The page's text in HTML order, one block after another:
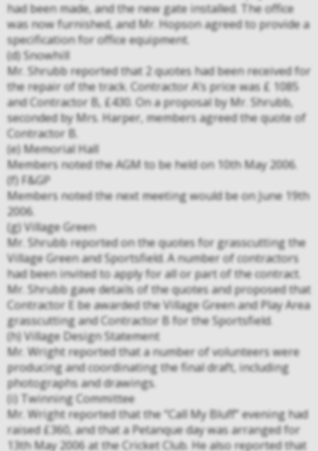
had been made, and the new gate installed. The office
was now furnished, and Mr. Hopson agreed to provide a
specification for office equipment.
(d) Snowhill
Mr. Shrubb reported that 2 quotes had been received for
the repair of the track. Contractor A’s price was £ 1085
and Contractor B, £430. On a proposal by Mr. Shrubb,
seconded by Mrs. Harper, members agreed the quote of
Contractor B.
(e) Memorial Hall
Members noted the AGM to be held on 10th May 2006.
(f) F&GP
Members noted the next meeting would be on June 19th
2006.
(g) Village Green
Mr. Shrubb reported on the quotes for grasscutting the
Village Green and Sportsfield. A number of contractors
had been invited to apply for all or part of the contract.
Mr. Shrubb gave details of the quotes and proposed that
Contractor E be awarded the Village Green and Play Area
grasscutting and Contractor B for the Sportsfield.
(h) Village Design Statement
Mr. Wright reported that a number of volunteers were
producing and coordinating the final draft, including
photographs and drawings.
(i) Twinning Committee
Mr. Wright reported that the “Call My Bluff” evening had
raised £360, and that a Petanque day was arranged for
13th May 2006 at the Cricket Club. He also reported that